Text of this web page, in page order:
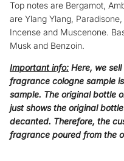
Top notes are Bergamot,
are Ylang Ylang,
Incense and Muscenone.
Musk and Benzoin.
Important info: Here, we
fragrance cologne sample
sample. The original bottle
just shows the original
decanted. Therefore, the
fragrance poured from the